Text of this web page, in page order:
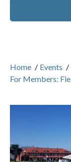
Home / Events /
For Members: